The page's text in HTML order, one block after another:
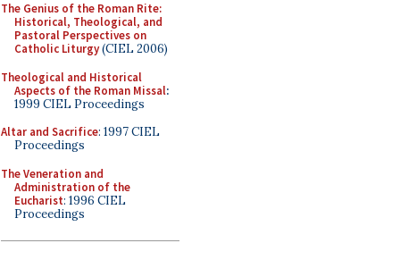
The Genius of the Roman Rite:
Historical, Theological, and
Pastoral Perspectives on
Catholic Liturgy(CIEL 2006)
Theological and Historical
Aspects of the Roman Missal:
1999 CIEL Proceedings
Altar and Sacrifice: 1997 CIEL
Proceedings
The Veneration and
Administration of the
Eucharist: 1996 CIEL
Proceedings